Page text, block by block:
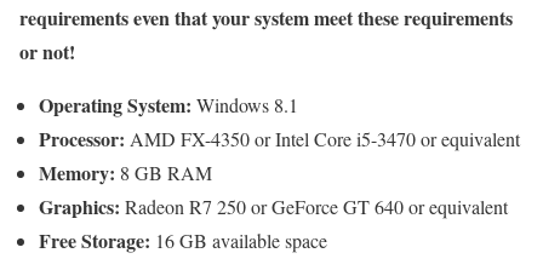
requirements even that your system meet these requirements
or not!
Operating System: Windows 8.1
Processor: AMD FX-4350 or Intel Core i5-3470 or equivalent
Memory: 8 GB RAM
Graphics: Radeon R7 250 or GeForce GT 640 or equivalent
Free Storage: 16 GB available space